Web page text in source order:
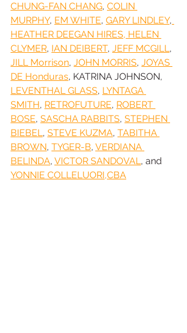
CHUNG-FAN CHANG, COLIN
MURPHY, EM WHITE, GARY LINDLEY,
HEATHER DEEGAN HIRES, HELEN
CLYMER, IAN DEIBERT, JEFF MCGILL,
JILL Morrison, JOHN MORRIS, JOYAS
DE Honduras, KATRINA JOHNSON,
LEVENTHAL GLASS, LYNTAGA
SMITH, RETROFUTURE, ROBERT
BOSE, SASCHA RABBITS, STEPHEN
BIEBEL, STEVE KUZMA, TABITHA
BROWN, TYGER-B, VERDIANA
BELINDA, VICTOR SANDOVAL, and
YONNIE COLLELUORI,CBA